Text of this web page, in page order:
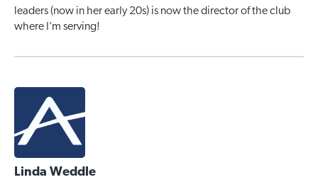
leaders (now in her early 20s) is now the director of the club
where I’m serving!
Linda Weddle